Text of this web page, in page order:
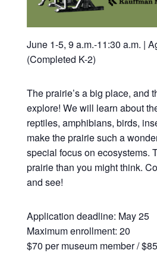
June 1-5, 9 a.m.-11:30 a.m. |
(Completed K-2)
The prairie’s a big place, and
explore! We will learn about
reptiles, amphibians, birds,
make the prairie such a
special focus on ecosystems.
prairie than you might think.
and see!
Application deadline: May 25
Maximum enrollment: 20
$70 per museum member /